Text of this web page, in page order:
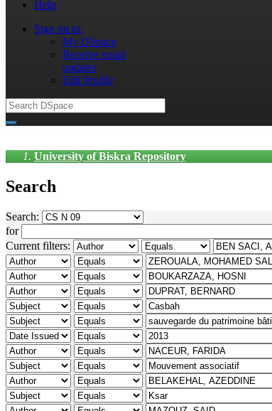
Help
Sign on to:
My DSpace
Receive email
updates
Edit Profile
University of Biskra Repository
Search
Search:
for
Current filters: